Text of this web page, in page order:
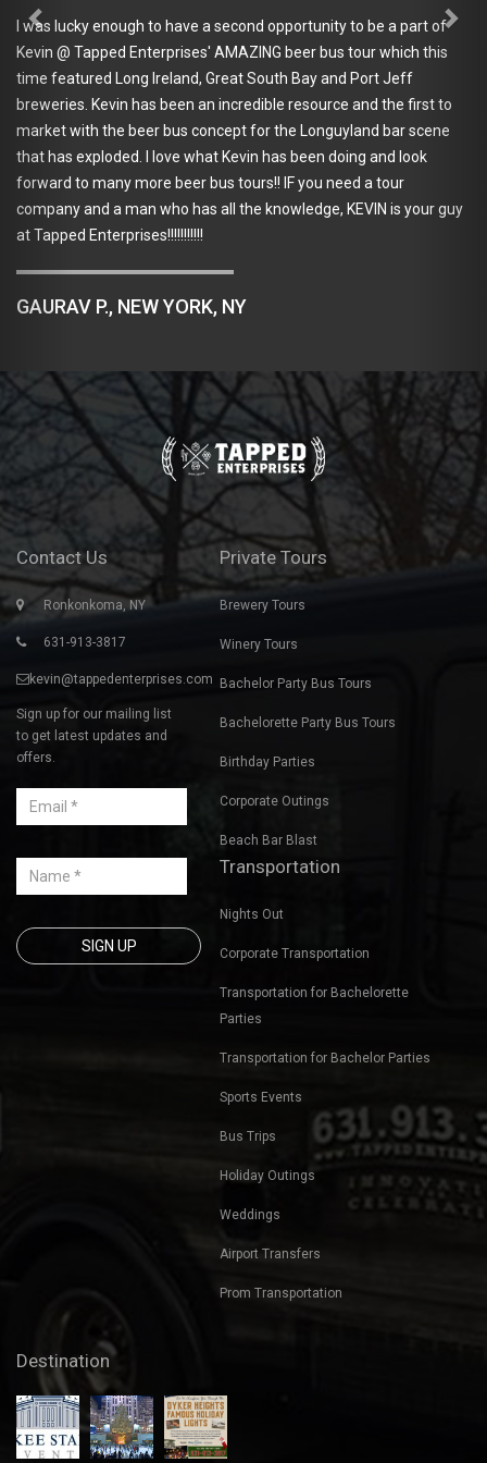
enough to have a second opportunity to be a part of
Tapped Enterprises' AMAZING beer bus tour which this
Long Ireland, Great South Bay and Port Jeff
Kevin has been an incredible resource and the first to
with the beer bus concept for the Longuyland bar scene
exploded. I love what Kevin has been doing and look
to many more beer bus tours!! IF you need a tour
and a man who has all the knowledge, KEVIN is your guy
Enterprises!!!!!!!!!!!
P., NEW YORK, NY
when
Contact Us
Ronkonkoma, NY
631-913-3817
kevin@tappedenterprises.com
Sign up for our mailing list
to get latest updates and
offers.
Private Tours
Brewery Tours
Winery Tours
Bachelor Party Bus Tours
Bachelorette Party Bus Tours
Birthday Parties
Corporate Outings
Beach Bar Blast
Transportation
Nights Out
Corporate Transportation
Transportation for Bachelorette
Parties
Transportation for Bachelor Parties
Sports Events
Bus Trips
Holiday Outings
Weddings
Airport Transfers
Prom Transportation
Destination